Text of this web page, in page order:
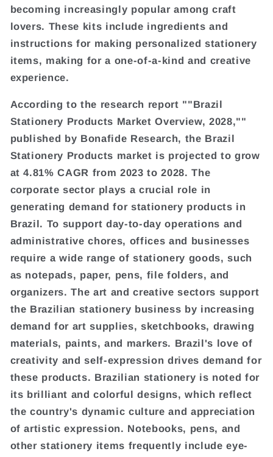
becoming increasingly popular among craft
lovers. These kits include ingredients and
instructions for making personalized stationery
items, making for a one-of-a-kind and creative
experience.
According to the research report ""Brazil
Stationery Products Market Overview, 2028,""
published by Bonafide Research, the Brazil
Stationery Products market is projected to grow
at 4.81% CAGR from 2023 to 2028. The
corporate sector plays a crucial role in
generating demand for stationery products in
Brazil. To support day-to-day operations and
administrative chores, offices and businesses
require a wide range of stationery goods, such
as notepads, paper, pens, file folders, and
organizers. The art and creative sectors support
the Brazilian stationery business by increasing
demand for art supplies, sketchbooks, drawing
materials, paints, and markers. Brazil's love of
creativity and self-expression drives demand for
these products. Brazilian stationery is noted for
its brilliant and colorful designs, which reflect
the country's dynamic culture and appreciation
of artistic expression. Notebooks, pens, and
other stationery items frequently include eye-